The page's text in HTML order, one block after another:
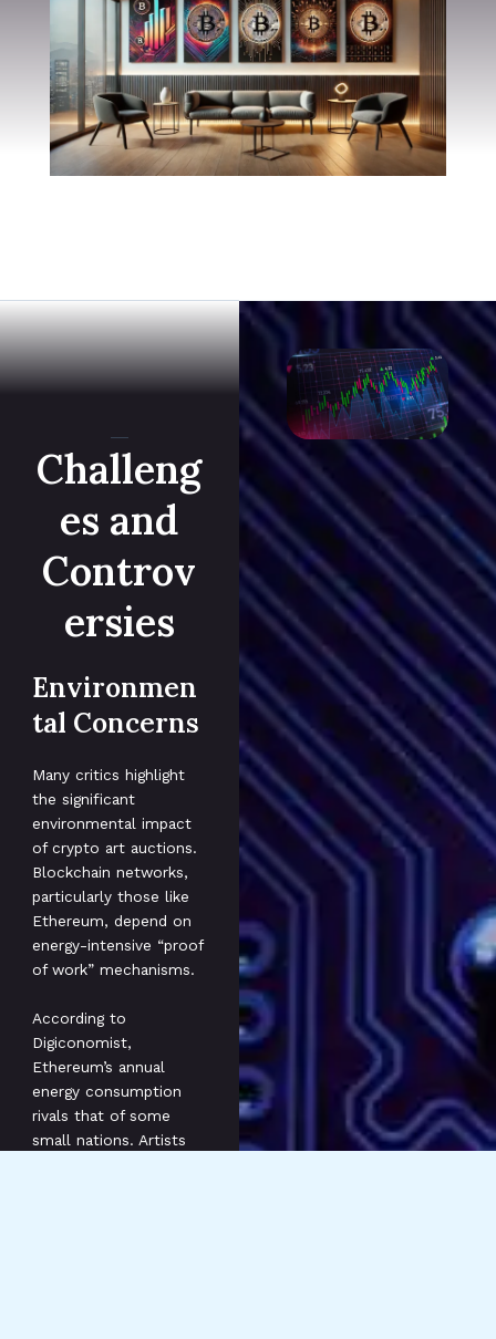
Challeng
es and
Controv
ersies
Environmen
tal Concerns
Many critics highlight
the significant
environmental impact
of crypto art auctions.
Blockchain networks,
particularly those like
Ethereum, depend on
energy-intensive “proof
of work” mechanisms.
According to
Digiconomist,
Ethereum’s annual
energy consumption
rivals that of some
small nations. Artists